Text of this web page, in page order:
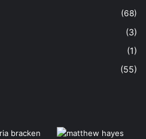
(68)
(3)
(1)
(55)